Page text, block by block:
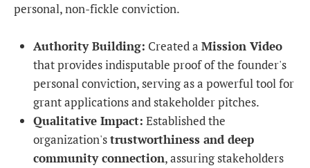
personal, non-fickle conviction.
Authority Building: Created a Mission Video
that provides indisputable proof of the founder's
personal conviction, serving as a powerful tool for
grant applications and stakeholder pitches.
Qualitative Impact: Established the
organization'strustworthiness and deep
community connection, assuring stakeholders